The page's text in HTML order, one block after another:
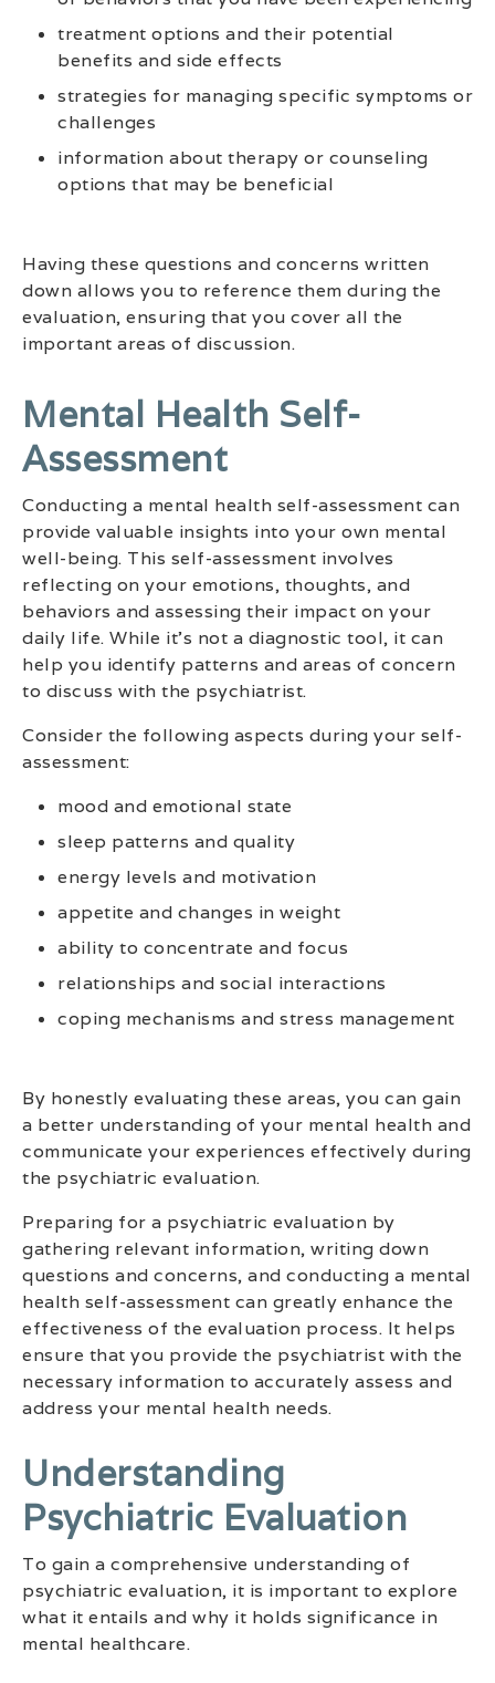
treatment options and their potential
benefits and side effects
strategies for managing specific symptoms or
challenges
information about therapy or counseling
options that may be beneficial
Having these questions and concerns written
down allows you to reference them during the
evaluation, ensuring that you cover all the
important areas of discussion.
Mental Health Self-
Assessment
Conducting a mental health self-assessment can
provide valuable insights into your own mental
well-being. This self-assessment involves
reflecting on your emotions, thoughts, and
behaviors and assessing their impact on your
daily life. While it’s not a diagnostic tool, it can
help you identify patterns and areas of concern
to discuss with the psychiatrist.
Consider the following aspects during your self-
assessment:
mood and emotional state
sleep patterns and quality
energy levels and motivation
appetite and changes in weight
ability to concentrate and focus
relationships and social interactions
coping mechanisms and stress management
By honestly evaluating these areas, you can gain
a better understanding of your mental health and
communicate your experiences effectively during
the psychiatric evaluation.
Preparing for a psychiatric evaluation by
gathering relevant information, writing down
questions and concerns, and conducting a mental
health self-assessment can greatly enhance the
effectiveness of the evaluation process. It helps
ensure that you provide the psychiatrist with the
necessary information to accurately assess and
address your mental health needs.
Understanding
Psychiatric Evaluation
To gain a comprehensive understanding of
psychiatric evaluation, it is important to explore
what it entails and why it holds significance in
mental healthcare.